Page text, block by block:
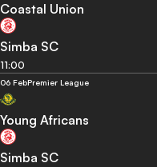
Coastal Union
Simba SC
11:00
06 FebPremier League
Young Africans
Simba SC